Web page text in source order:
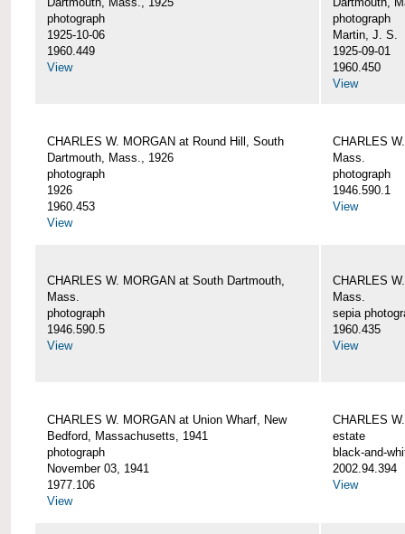
photograph
1925-10-06
1960.449
View
photograph
Martin, J. S.
1925-09-01
1960.450
View
CHARLES W. MORGAN at Round Hill, South
Dartmouth, Mass., 1926
photograph
1926
1960.453
View
CHARLES
Mass.
photograph
1946.590.1
View
CHARLES W. MORGAN at South Dartmouth,
Mass.
photograph
1946.590.5
View
CHARLES
Mass.
sepia
1960.435
View
CHARLES W. MORGAN at Union Wharf, New
Bedford, Massachusetts, 1941
photograph
November 03, 1941
1977.106
View
CHARLES
estate
black-and-
2002.94.394
View